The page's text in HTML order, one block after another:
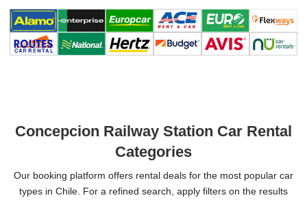
Concepcion Railway Station Car Rental
Categories
Our booking platform offers rental deals for the most popular car
types in Chile. For a refined search, apply filters on the results